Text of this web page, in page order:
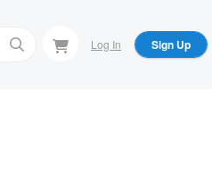
Log In Sign Up